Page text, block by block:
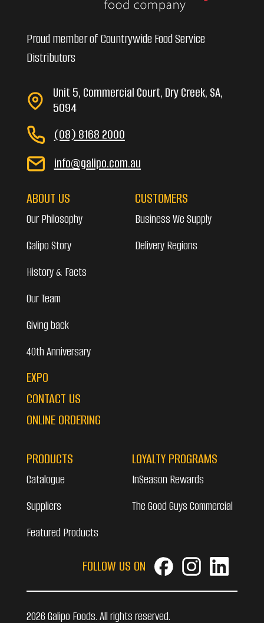
Proud member of Countrywide Food Service
Distributors
Unit 5, Commercial Court, Dry Creek, SA,
5094
(08) 8168 2000
info@galipo.com.au
ABOUT US
Our Philosophy
Galipo Story
History & Facts
Our Team
Giving back
40th Anniversary
EXPO
CONTACT US
ONLINE ORDERING
CUSTOMERS
Business We Supply
Delivery Regions
PRODUCTS
Catalogue
Suppliers
Featured Products
LOYALTY PROGRAMS
InSeason Rewards
The Good Guys Commercial
FOLLOW US ON
2026 Galipo Foods. All rights reserved.